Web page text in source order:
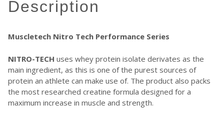
description
Muscletech Nitro Tech Performance Series
NITRO-TECH uses whey protein isolate derivates as the
main ingredient, as this is one of the purest sources of
protein an athlete can make use of. The product also packs
the most researched creatine formula designed for a
maximum increase in muscle and strength.